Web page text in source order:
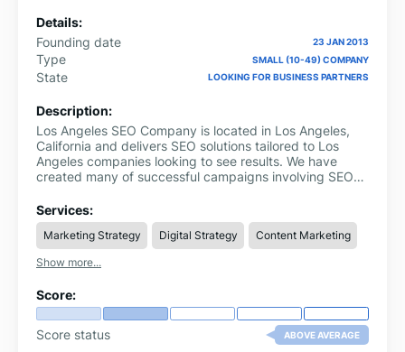
Details:
Founding date
23 JAN 2013
Type SMALL (10-49) COMPANY
State LOOKING FOR BUSINESS PARTNERS
Description:
Los Angeles SEO Company is located in Los Angeles,
California and delivers SEO solutions tailored to Los
Angeles companies looking to see results. We have
created many of successful campaigns involving SEO
Services:
Marketing Strategy Digital Strategy
Content Marketing
Show more...
Score:
Score status ABOVE AVERAGE